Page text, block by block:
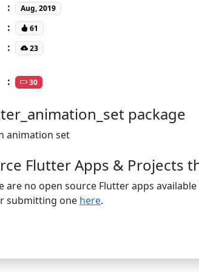
: Aug, 2019
: 61
: 23
: 30
package
animation set
Flutter Apps & Projects
are no open source Flutter apps
submitting one here.